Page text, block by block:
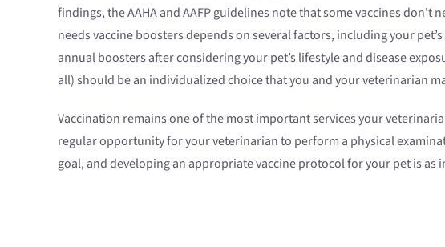
findings, the AAHA and AAFP guidelines note that some vaccines
needs vaccine boosters depends on several factors, including your
annual boosters after considering your pet’s lifestyle and disease
all) should be an individualized choice that you and your veterinarian
Vaccination remains one of the most important services your
regular opportunity for your veterinarian to perform a physical
goal, and developing an appropriate vaccine protocol for your pet is as